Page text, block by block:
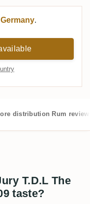
Germany.
distribution Rum
T.D.L The
taste?